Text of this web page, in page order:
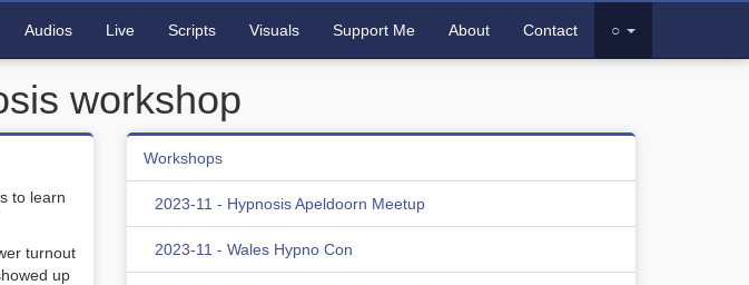
Audios Live Scripts Visuals Support Me About Contact ○
workshop
to learn
turnout
up
Workshops
2023-11 - Hypnosis Apeldoorn Meetup
2023-11 - Wales Hypno Con